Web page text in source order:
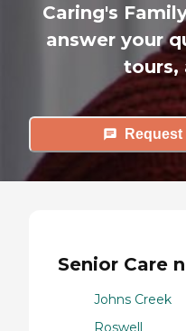
Caring's
answer your
tours,
Senior Care
Johns Creek
Roswell